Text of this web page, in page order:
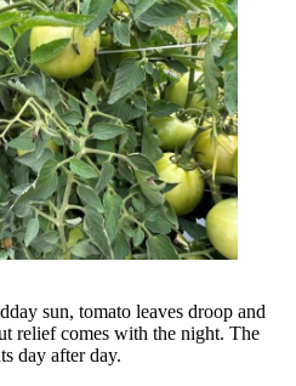
sun, tomato leaves droop and
relief comes with the night. The
day after day.